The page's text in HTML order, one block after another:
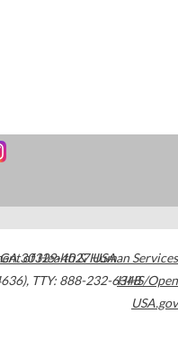
GA30329-4027USA
, TTY: 888-232-6348
of Health & Human Services
HHS/Open
USA.gov